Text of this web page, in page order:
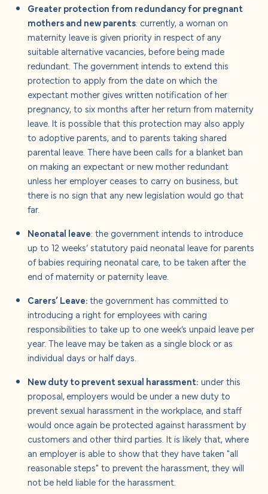
Greater protection from redundancy for pregnant
mothers and new parents: currently, a woman on
maternity leave is given priority in respect of any
suitable alternative vacancies, before being made
redundant. The government intends to extend this
protection to apply from the date on which the
expectant mother gives written notification of her
pregnancy, to six months after her return from maternity
leave. It is possible that this protection may also apply
to adoptive parents, and to parents taking shared
parental leave. There have been calls for a blanket ban
on making an expectant or new mother redundant
unless her employer ceases to carry on business, but
there is no sign that any new legislation would go that
far.
Neonatal leave: the government intends to introduce
up to 12 weeks’ statutory paid neonatal leave for parents
of babies requiring neonatal care, to be taken after the
end of maternity or paternity leave.
Carers’ Leave:the government has committed to
introducing a right for employees with caring
responsibilities to take up to one week’s unpaid leave per
year. The leave may be taken as a single block or as
individual days or half days.
New duty to prevent sexual harassment:under this
proposal,employers would be under a new duty to
prevent sexual harassment in the workplace, and staff
would once again be protected against harassment by
customers and other third parties. It is likely that, where
an employer is able to show that they have taken "all
reasonable steps" to prevent the harassment, they will
not be held liable for the harassment.